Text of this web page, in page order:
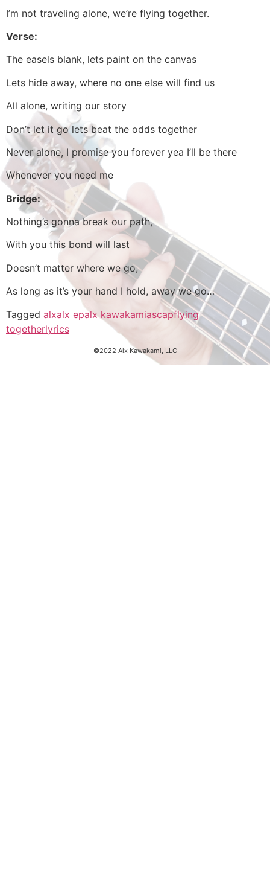
I’m not traveling alone, we’re flying together.
Verse:
The easels blank, lets paint on the canvas
Lets hide away, where no one else will find us
All alone, writing our story
Don’t let it go lets beat the odds together
Never alone, I promise you forever yea I’ll be there
Whenever you need me
Bridge:
Nothing’s gonna break our path,
With you this bond will last
Doesn’t matter where we go,
As long as it’s your hand I hold, away we go…
Tagged alxalx epalx kawakamiascapflying
togetherlyrics
©2022 Alx Kawakami, LLC